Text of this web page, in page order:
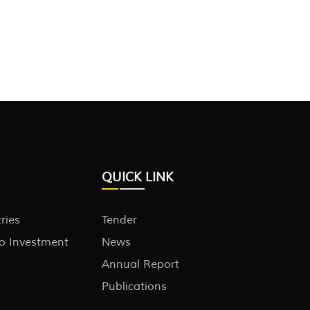
Investment
QUICK LINK
Tender
News
Annual Report
Publications